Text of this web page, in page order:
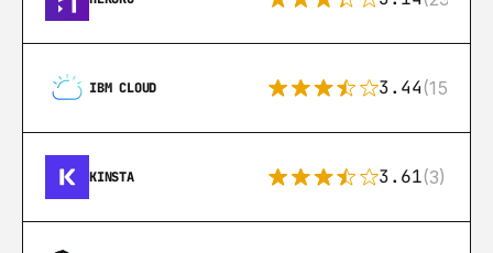
IBM CLOUD 3.44(15)
KINSTA 3.61(3)